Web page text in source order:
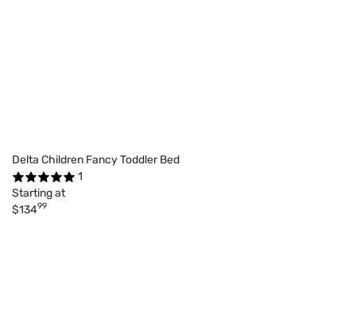
Delta Children Fancy Toddler Bed
1
Starting at
$13499